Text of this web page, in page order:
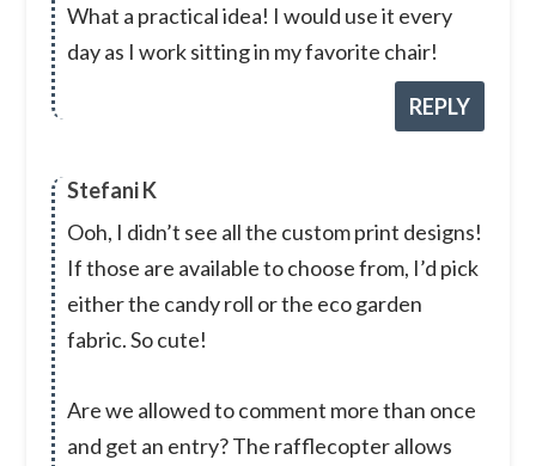
What a practical idea! I would use it every
day as I work sitting in my favorite chair!
REPLY
Stefani K
Ooh, I didn’t see all the custom print designs!
If those are available to choose from, I’d pick
either the candy roll or the eco garden
fabric. So cute!
Are we allowed to comment more than once
and get an entry? The rafflecopter allows